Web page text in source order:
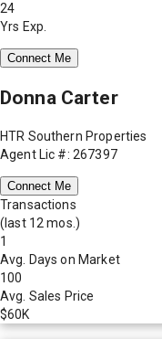
24
Yrs Exp.
Connect Me
Donna Carter
HTR Southern Properties
Agent Lic #: 267397
Connect Me
Transactions
(last 12 mos.)
1
Avg. Days on Market
100
Avg. Sales Price
$60K